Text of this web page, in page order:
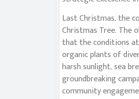
Last Christmas, the
Christmas Tree. The
that the conditions
organic plants of
harsh sunlight, sea
groundbreaking
community